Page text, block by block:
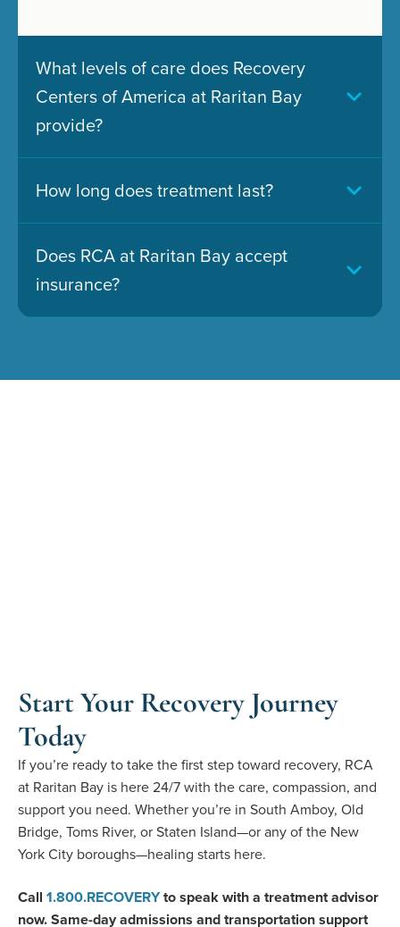
What levels of care does Recovery
Centers of America at Raritan Bay
provide?
How long does treatment last?
Does RCA at Raritan Bay accept
insurance?
Start Your Recovery Journey
Today
If you’re ready to take the first step toward recovery, RCA
at Raritan Bay is here 24/7 with the care, compassion, and
support you need. Whether you’re in South Amboy, Old
Bridge, Toms River, or Staten Island—or any of the New
York City boroughs—healing starts here.
Call 1.800.RECOVERYto speak with a treatment advisor
now.Same-day admissions and transportation support